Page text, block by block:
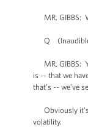
MR. GIBBS:
Q
MR. GIBBS:
is -- that we
that’s -- we’ve
Obviously it’s
volatility.